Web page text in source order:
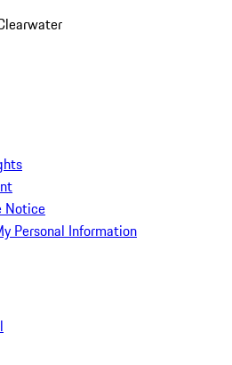
Notice
Personal Information